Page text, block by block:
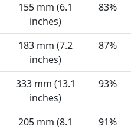
155 mm (6.1
inches)
83%
183 mm (7.2
inches)
87%
333 mm (13.1
inches)
93%
205 mm (8.1
91%